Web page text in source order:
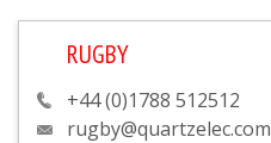
RUGBY
+44 (0)1788 512512
rugby@quartzelec.com